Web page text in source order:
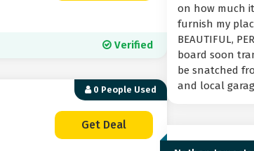
Verified
0 People Used
Get Deal
on how much
furnish my
BEAUTIFUL,
board soon
be snatched
and local